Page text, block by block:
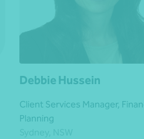
Debbie Hussein
Client Services Manager,
Planning